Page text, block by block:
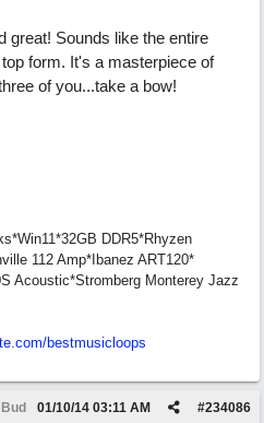
great! Sounds like the entire
form. It's a masterpiece of
of you...take a bow!
DDR5*Rhyzen
112 Amp*Ibanez ART120*
Acoustic*Stromberg Monterey Jazz
bestmusicloops
#234086
01/10/14 03:11 AM